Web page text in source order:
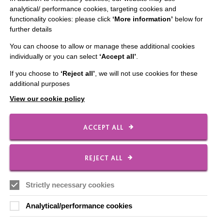
Employee Of The Month
Contact Us
FOLLOW US
Local social media channels
analytical/ performance cookies, targeting cookies and
functionality cookies: please click ‘More information’ below for
further details
You can choose to allow or manage these additional cookies
individually or you can select ‘Accept all’
If you choose to ‘Reject all’ , we will not use cookies for these
additional purposes
View our cookie policy
ACCEPT ALL
REJECT ALL
Strictly necessary cookies
Analytical/performance cookies